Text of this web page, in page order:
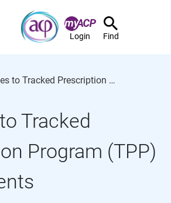
Login Find
Changes to Tracked Prescription Program (TPP) requirements
Tracked
Program (TPP)